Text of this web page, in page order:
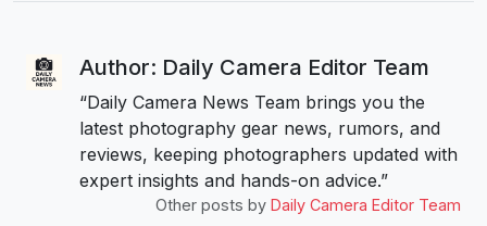
Author: Daily Camera Editor Team
“Daily Camera News Team brings you the
latest photography gear news, rumors, and
reviews, keeping photographers updated with
expert insights and hands-on advice.”
Other posts by Daily Camera Editor Team